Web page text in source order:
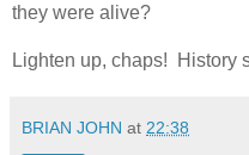
they were alive?
Lighten up, chaps! History
BRIAN JOHN at 22:38